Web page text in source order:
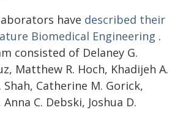
have described their
Biomedical Engineering .
consisted of Delaney G.
Matthew R. Hoch, Khadijeh A.
Shah, Catherine M. Gorick,
C. Debski, Joshua D.